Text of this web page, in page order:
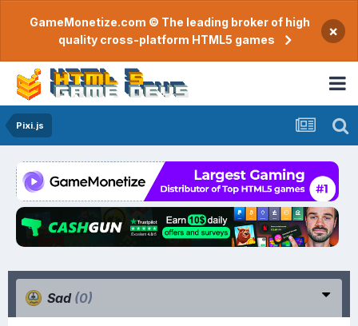
GameMonetize.com © The leading broker of high
quality cross-platform HTML5 games
×
Pixi.js
Sad (0)